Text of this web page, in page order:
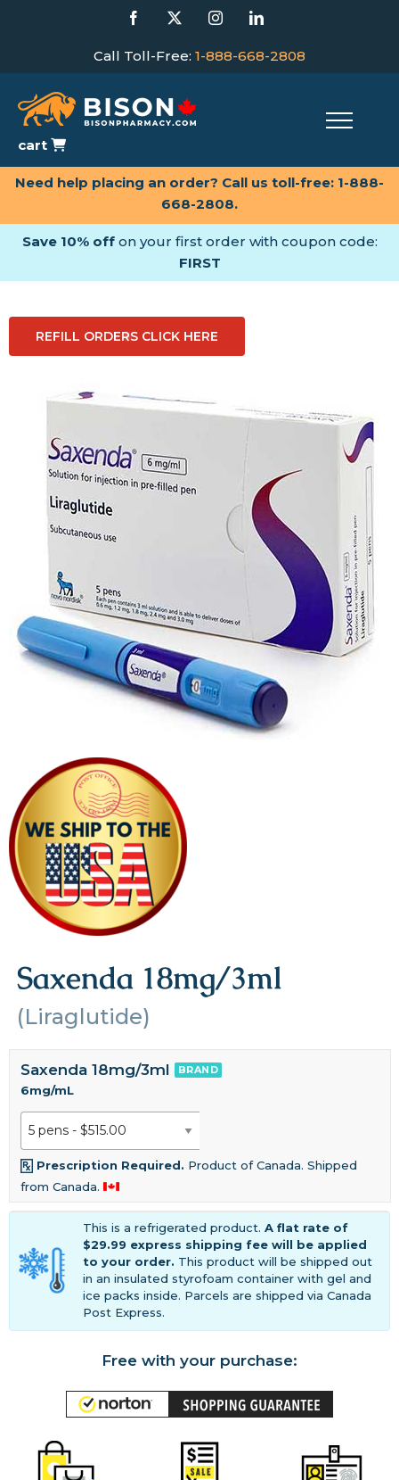
Facebook InstagramLinkedIn
Call Toll-Free: 1-888-668-2808
cart
Need help placing an order? Call us toll-free: 1-888-
668-2808.
Save 10% offon your first order with coupon code:
FIRST
REFILL ORDERS CLICK HERE
Saxenda 18mg/3ml
(Liraglutide)
Saxenda 18mg/3ml BRAND
6mg/mL
Prescription Required. Product of Canada. Shipped
from Canada.
This is a refrigerated product. A flat rate of
$29.99 express shipping fee will be applied
to your order. This product will be shipped out
in an insulated styrofoam container with gel and
ice packs inside. Parcels are shipped via Canada
Post Express.
Free with your purchase: